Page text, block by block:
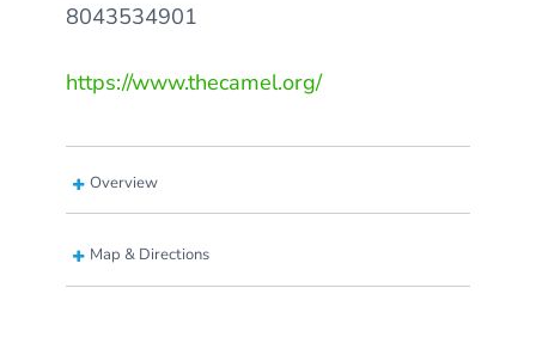
8043534901
https://www.thecamel.org/
Overview
Map & Directions